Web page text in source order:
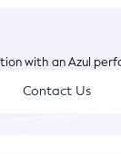
with an Azul
Contact Us